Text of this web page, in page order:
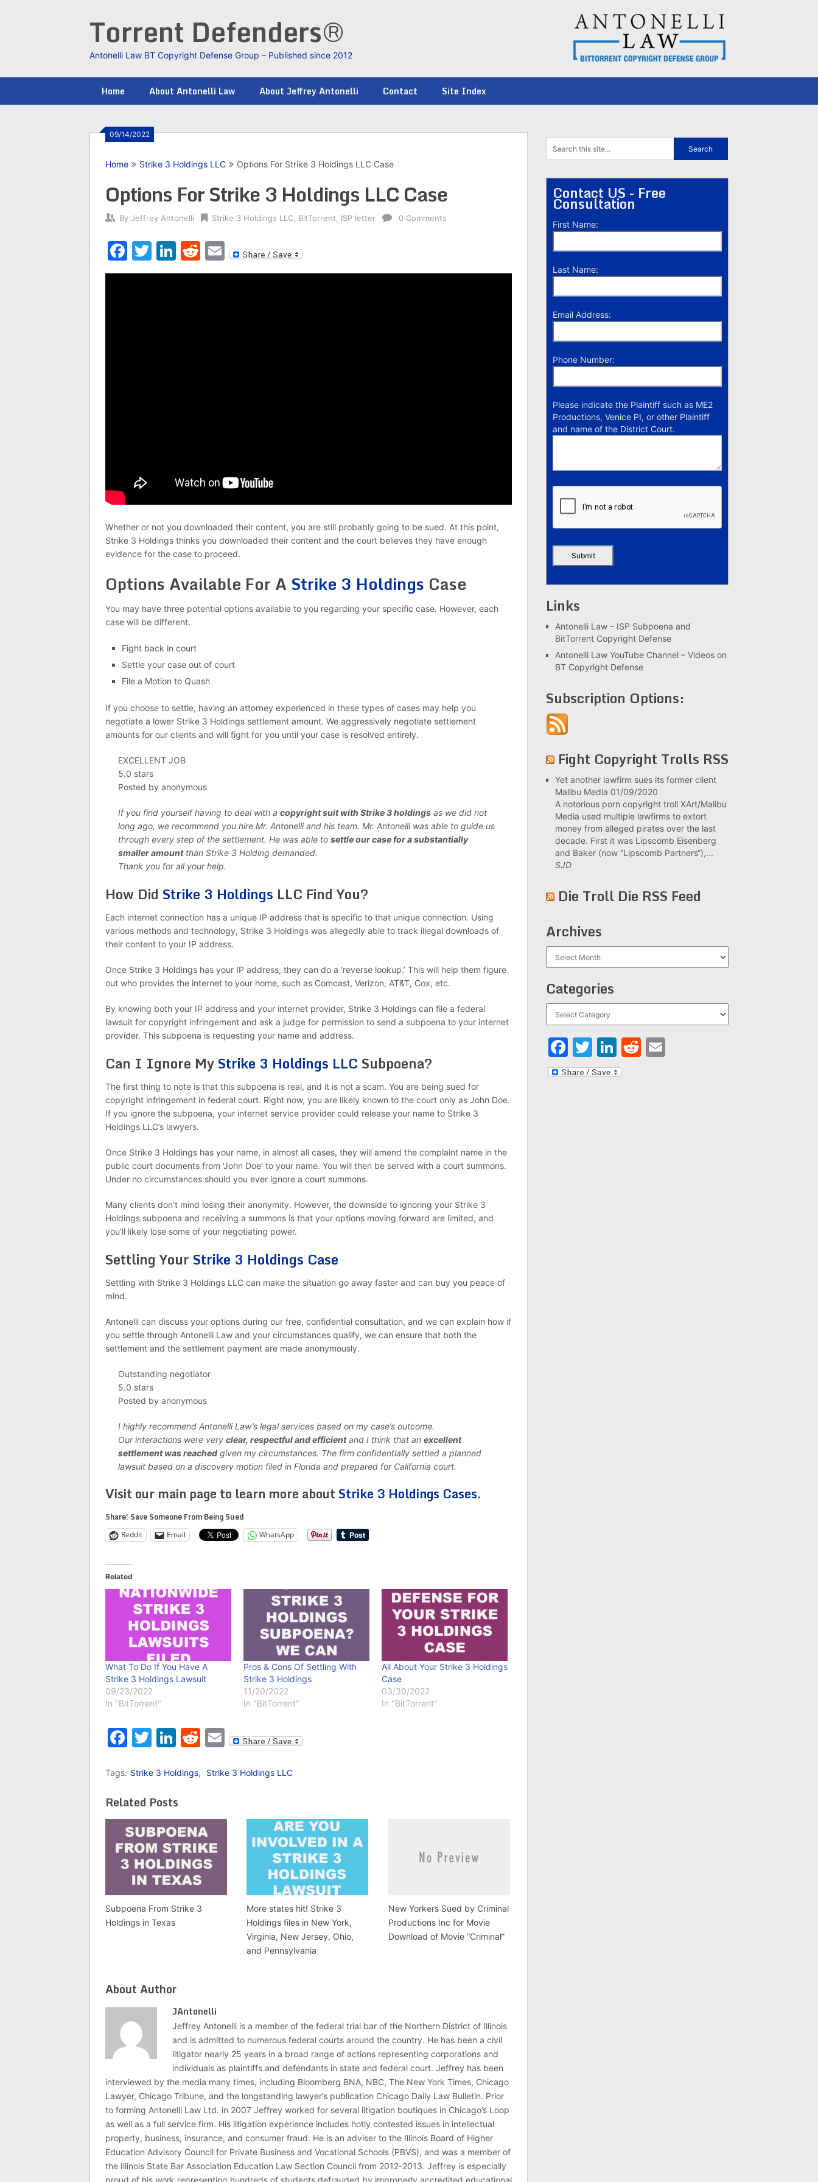
Torrent Defenders®
Antonelli Law BT Copyright Defense Group – Published since 2012
Home About Antonelli Law About Jeffrey Antonelli Contact Site Index
09/14/2022
Home Strike 3 Holdings LLC Options For Strike 3 Holdings LLC Case
Options For Strike 3 Holdings LLC Case
By Jeffrey Antonelli Strike 3 Holdings LLC BitTorrent ISP letter 0 Comments
Facebook
Twitter
LinkedIn
Reddit
Email
Whether or not you downloaded their content, you are still probably going to be sued. At this point,
Strike 3 Holdings thinks you downloaded their content and the court believes they have enough
evidence for the case to proceed.
Options Available For A Strike 3 Holdings Case
You may have three potential options available to you regarding your specific case. However, each
case will be different.
Fight back in court
Settle your case out of court
File a Motion to Quash
If you choose to settle, having an attorney experienced in these types of cases may help you
negotiate a lower Strike 3 Holdings settlement amount. We aggressively negotiate settlement
amounts for our clients and will fight for you until your case is resolved entirely.
EXCELLENT JOB
5.0 stars
Posted by anonymous
If you find yourself having to deal with a copyright suit with Strike 3 holdings as we did not
long ago, we recommend you hire Mr. Antonelli and his team. Mr. Antonelli was able to guide us
through every step of the settlement. He was able to settle our case for a substantially
smaller amountthan Strike 3 Holding demanded.
Thank you for all your help.
How Did Strike 3 Holdings LLC Find You?
Each internet connection has a unique IP address that is specific to that unique connection. Using
various methods and technology, Strike 3 Holdings was allegedly able to track illegal downloads of
their content to your IP address.
Once Strike 3 Holdings has your IP address, they can do a ‘reverse lookup.’ This will help them figure
out who provides the internet to your home, such as Comcast, Verizon, AT&T, Cox, etc.
By knowing both your IP address and your internet provider, Strike 3 Holdings can file a federal
lawsuit for copyright infringement and ask a judge for permission to send a subpoena to your internet
provider. This subpoena is requesting your name and address.
Can I Ignore My Strike 3 Holdings LLC Subpoena?
The first thing to note is that this subpoena is real, and it is not a scam. You are being sued for
copyright infringement in federal court. Right now, you are likely known to the court only as John Doe.
If you ignore the subpoena, your internet service provider could release your name to Strike 3
Holdings LLC’s lawyers.
Once Strike 3 Holdings has your name, in almost all cases, they will amend the complaint name in the
public court documents from ‘John Doe’ to your name. You will then be served with a court summons.
Under no circumstances should you ever ignore a court summons.
Many clients don’t mind losing their anonymity. However, the downside to ignoring your Strike 3
Holdings subpoena and receiving a summons is that your options moving forward are limited, and
you’ll likely lose some of your negotiating power.
Settling Your Strike 3 Holdings Case
Settling with Strike 3 Holdings LLC can make the situation go away faster and can buy you peace of
mind.
Antonelli can discuss your options during our free, confidential consultation, and we can explain how if
you settle through Antonelli Law and your circumstances qualify, we can ensure that both the
settlement and the settlement payment are made anonymously.
Outstanding negotiator
5.0 stars
Posted by anonymous
I highly recommend Antonelli Law’s legal services based on my case’s outcome.
Our interactions were very clear, respectful and efficientand I think that an excellent
settlement was reached given my circumstances. The firm confidentially settled a planned
lawsuit based on a discovery motion filed in Florida and prepared for California court.
Visit our main page to learn more about Strike 3 Holdings Cases.
Share! Save Someone From Being Sued
Reddit Email WhatsApp
Related
What To Do If You Have A
Strike 3 Holdings Lawsuit
09/23/2022
In "BitTorrent"
Pros & Cons Of Settling With
Strike 3 Holdings
11/20/2022
In "BitTorrent"
All About Your Strike 3 Holdings
Case
03/30/2022
In "BitTorrent"
Facebook
Twitter
LinkedIn
Reddit
Email
Tags: Strike 3 Holdings, Strike 3 Holdings LLC
Related Posts
Subpoena From Strike 3
Holdings in Texas
More states hit! Strike 3
Holdings files in New York,
Virginia, New Jersey, Ohio,
and Pennsylvania
New Yorkers Sued by Criminal
Productions Inc for Movie
Download of Movie “Criminal”
About Author
JAntonelli
Jeffrey Antonelli is a member of the federal trial bar of the Northern District of Illinois
and is admitted to numerous federal courts around the country. He has been a civil
litigator nearly 25 years in a broad range of actions representing corporations and
individuals as plaintiffs and defendants in state and federal court. Jeffrey has been
interviewed by the media many times, including Bloomberg BNA, NBC, The New York Times, Chicago
Lawyer, Chicago Tribune, and the longstanding lawyer’s publication Chicago Daily Law Bulletin. Prior
to forming Antonelli Law Ltd. in 2007 Jeffrey worked for several litigation boutiques in Chicago’s Loop
as well as a full service firm. His litigation experience includes hotly contested issues in intellectual
property, business, insurance, and consumer fraud. He is an adviser to the Illinois Board of Higher
Education Advisory Council for Private Business and Vocational Schools (PBVS), and was a member of
the Illinois State Bar Association Education Law Section Council from 2012-2013. Jeffrey is especially
Contact US - Free
Consultation
First Name:
Last Name:
Email Address:
Phone Number:
Please indicate the Plaintiff such as ME2
Productions, Venice PI, or other Plaintiff
and name of the District Court.
Links
Antonelli Law – ISP Subpoena and
BitTorrent Copyright Defense
Antonelli Law YouTube Channel – Videos on
BT Copyright Defense
Subscription Options:
Fight Copyright Trolls RSS
Yet another lawfirm sues its former client
Malibu Media 01/09/2020
A notorious porn copyright troll XArt/Malibu
Media used multiple lawfirms to extort
money from alleged pirates over the last
decade. First it was Lipscomb Eisenberg
and Baker (now “Lipscomb Partners“),...
SJD
Die Troll Die RSS Feed
Archives
Categories
Facebook
Twitter
LinkedIn
Reddit